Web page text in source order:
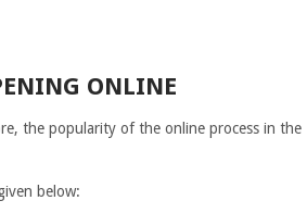
ONLINE
the popularity of the online process in the
below: